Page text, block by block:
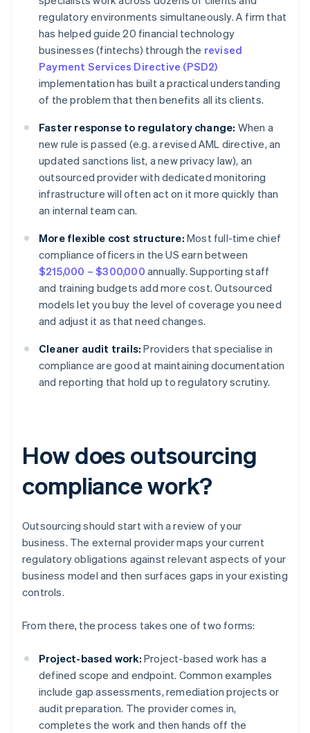
regulatory environments simultaneously. A firm that
has helped guide 20 financial technology
businesses (fintechs) through the revised
Payment Services Directive (PSD2)
implementation has built a practical understanding
of the problem that then benefits all its clients.
Faster response to regulatory change: When a
new rule is passed (e.g. a revised AML directive, an
updated sanctions list, a new privacy law), an
outsourced provider with dedicated monitoring
infrastructure will often act on it more quickly than
an internal team can.
More flexible cost structure: Most full-time chief
compliance officers in the US earn between
$215,000 – $300,000 annually. Supporting staff
and training budgets add more cost. Outsourced
models let you buy the level of coverage you need
and adjust it as that need changes.
Cleaner audit trails: Providers that specialise in
compliance are good at maintaining documentation
and reporting that hold up to regulatory scrutiny.
How does outsourcing
compliance work?
Outsourcing should start with a review of your
business. The external provider maps your current
regulatory obligations against relevant aspects of your
business model and then surfaces gaps in your existing
controls.
From there, the process takes one of two forms:
Project-based work: Project-based work has a
defined scope and endpoint. Common examples
include gap assessments, remediation projects or
audit preparation. The provider comes in,
completes the work and then hands off the